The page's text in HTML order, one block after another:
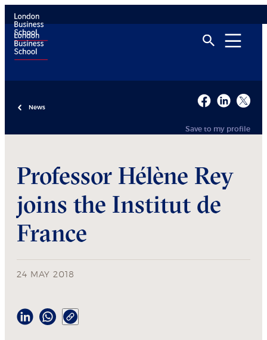
News
Save to my profile
Professor Hélène Rey
joins the Institut de
France
24 MAY 2018